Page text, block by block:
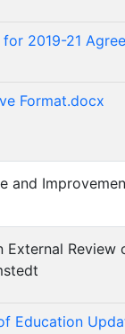
2019-21
Format.docx
and
External Review
Education